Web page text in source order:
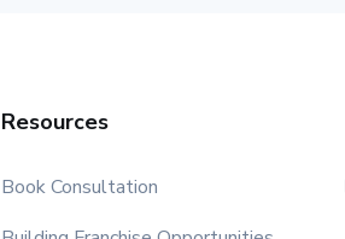
Resources
Book Consultation